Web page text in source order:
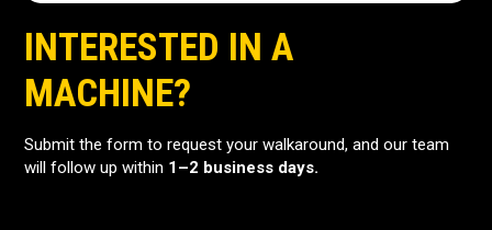
INTERESTED IN A
MACHINE?
Submit the form to request your walkaround, and our team
will follow up within 1–2 business days.